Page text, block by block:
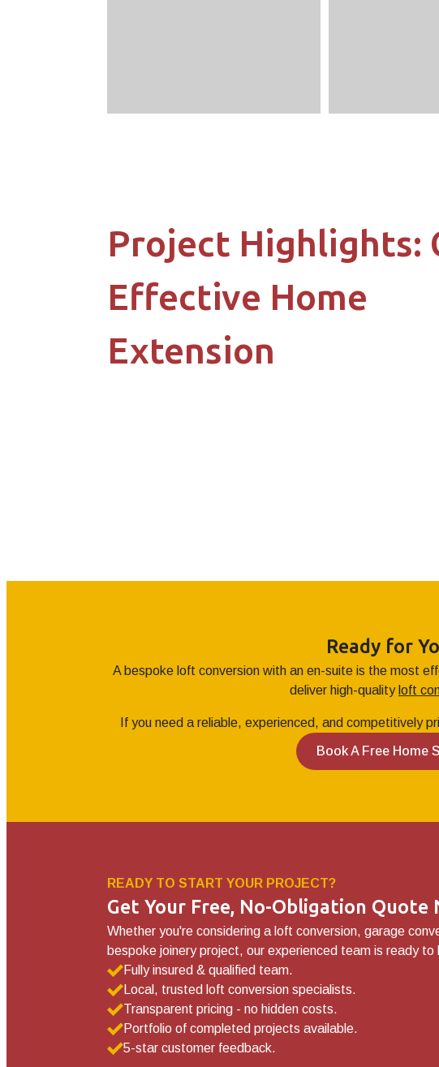
Project Highlights:
Effective Home
Extension
Ready for
A bespoke loft conversion with an en-suite is the most
deliver high-quality loft
If you need a reliable, experienced, and competitively
Book A Free Home
READY TO START YOUR PROJECT?
Get Your Free, No-Obligation Quote
Whether you're considering a loft conversion, garage
bespoke joinery project, our experienced team is ready to
Fully insured & qualified team.
Local, trusted loft conversion specialists.
Transparent pricing - no hidden costs.
Portfolio of completed projects available.
5-star customer feedback.